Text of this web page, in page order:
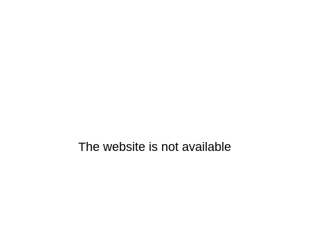
The website is not available